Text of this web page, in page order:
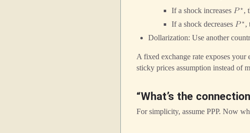
If a shock increases 𝑃⋆,
If a shock decreases 𝑃⋆,
Dollarization: Use another
A fixed exchange rate exposes
sticky prices assumption instead of
“What’s the
For simplicity, assume PPP. Now